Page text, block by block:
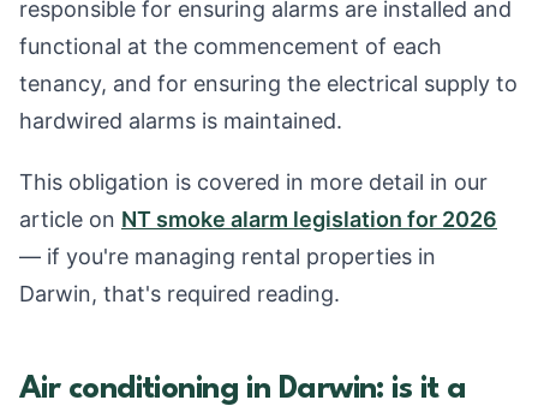
responsible for ensuring alarms are installed and
functional at the commencement of each
tenancy, and for ensuring the electrical supply to
hardwired alarms is maintained.
This obligation is covered in more detail in our
article on NT smoke alarm legislation for 2026
— if you're managing rental properties in
Darwin, that's required reading.
Air conditioning in Darwin: is it a